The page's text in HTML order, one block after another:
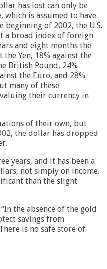
has lost can only be
which is assumed to have
beginning of 2002, the U.S.
a broad index of foreign
and eight months the
Yen, 18% against the
British Pound, 24%
the Euro, and 28%
many of these
their currency in
of their own, but
the dollar has dropped
years, and it has been a
not simply on income.
than the slight
the absence of the gold
savings from
is no safe store of